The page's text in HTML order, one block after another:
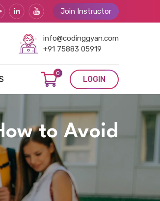
Join Instructor
info@codinggyan.com
+91 75883 05919
0
LOGIN
to Avoid